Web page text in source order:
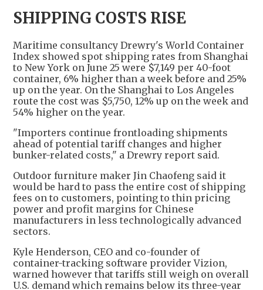
SHIPPING COSTS RISE
Maritime consultancy Drewry's World Container
Index showed spot shipping rates from Shanghai
to New York on June 25 were $7,149 per 40-foot
container, 6% higher than a week before and 25%
up on the year. On the Shanghai to Los Angeles
route the cost was $5,750, 12% up on the week and
54% higher on the year.
"Importers continue frontloading shipments
ahead of potential tariff changes and higher
bunker-related costs," a Drewry report said.
Outdoor furniture maker Jin Chaofeng said it
would be hard to pass the entire cost of shipping
fees on to customers, pointing to thin pricing
power and profit margins for Chinese
manufacturers in less technologically advanced
sectors.
Kyle Henderson, CEO and co-founder of
container-tracking software provider Vizion,
warned however that tariffs still weigh on overall
U.S. demand which remains below its three-year